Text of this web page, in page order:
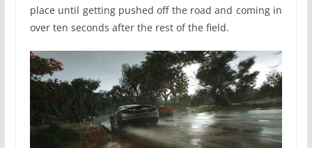
place until getting pushed off the road and coming in
over ten seconds after the rest of the field.